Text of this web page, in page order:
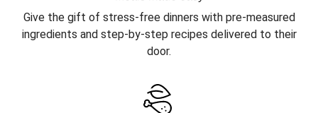
Give the gift of stress-free dinners with pre-measured
ingredients and step-by-step recipes delivered to their
door.